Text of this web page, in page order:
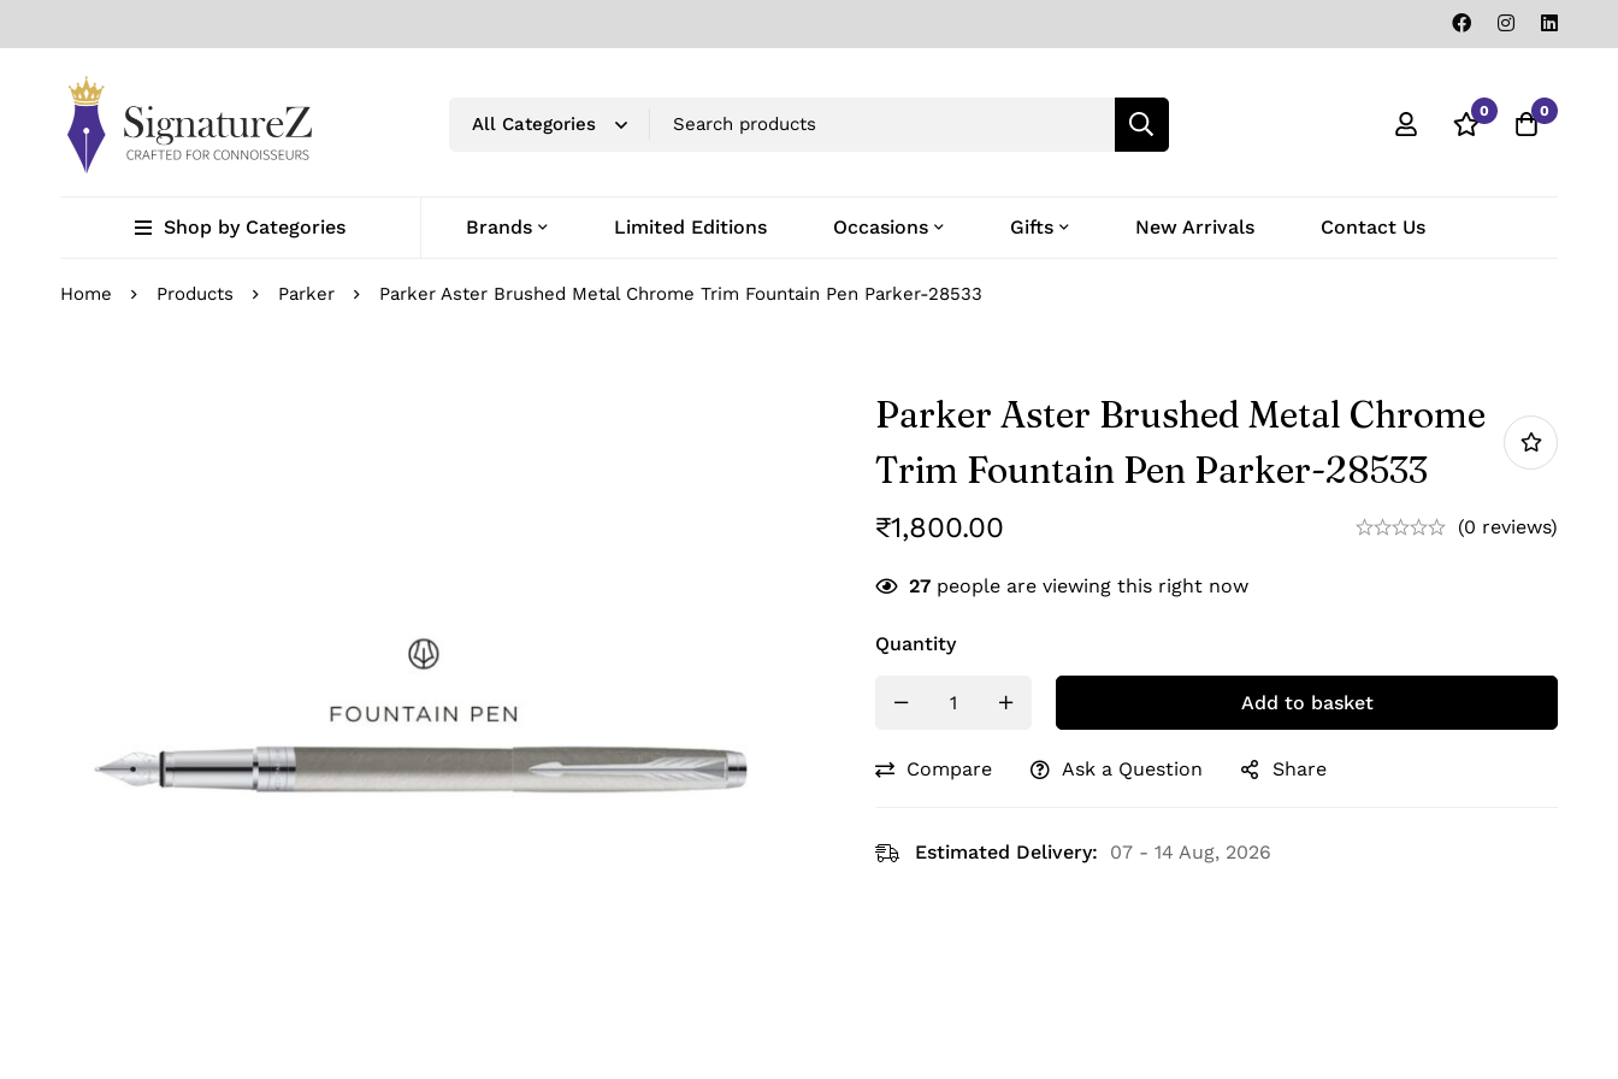
0 0
Shop by Categories Brands Limited Editions Occasions Gifts New Arrivals Contact Us
Home Products Parker Parker Aster Brushed Metal Chrome Trim Fountain Pen Parker-28533
Parker Aster Brushed Metal Chrome
Trim Fountain Pen Parker-28533
₹1,800.00 (0 reviews)
27 people are viewing this right now
Quantity
Add to basket
Compare Ask a Question Share
Estimated Delivery: 07 - 14 Aug, 2026